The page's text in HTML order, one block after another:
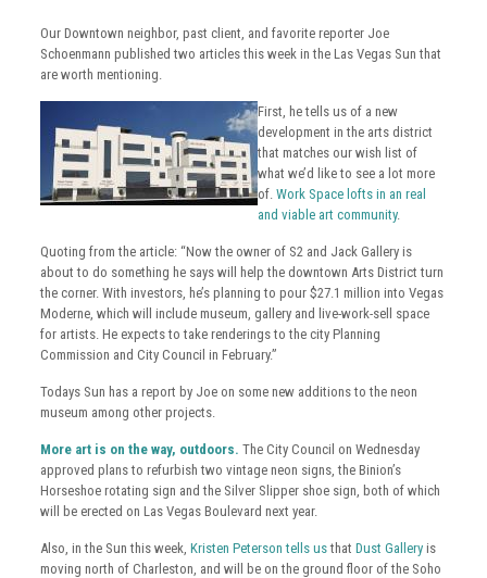
Our Downtown neighbor, past client, and favorite reporter Joe
Schoenmann published two articles this week in the Las Vegas Sun that
are worth mentioning.
First, he tells us of a new
development in the arts district
that matches our wish list of
what we’d like to see a lot more
of. Work Space lofts in an real
and viable art community.
Quoting from the article: “Now the owner of S2 and Jack Gallery is
about to do something he says will help the downtown Arts District turn
the corner. With investors, he’s planning to pour $27.1 million into Vegas
Moderne, which will include museum, gallery and live-work-sell space
for artists. He expects to take renderings to the city Planning
Commission and City Council in February.”
Todays Sun has a report by Joe on some new additions to the neon
museum among other projects.
More art is on the way, outdoors. The City Council on Wednesday
approved plans to refurbish two vintage neon signs, the Binion’s
Horseshoe rotating sign and the Silver Slipper shoe sign, both of which
will be erected on Las Vegas Boulevard next year.
Also, in the Sun this week, Kristen Peterson tells usthat Dust Galleryis
moving north of Charleston, and will be on the ground floor of the Soho